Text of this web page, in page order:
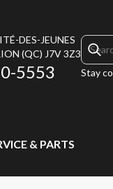
DES-JEUNES
(QC) J7V 3Z3
5553 Stay
& PARTS